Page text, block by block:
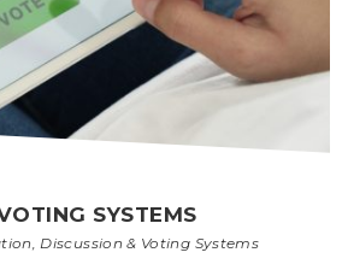
SYSTEMS
Discussion & Voting Systems